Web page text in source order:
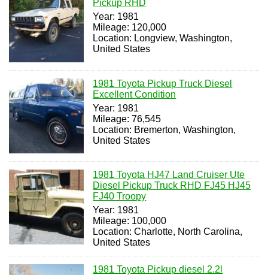
Pickup RHD
Year: 1981
Mileage: 120,000
Location: Longview, Washington,
United States
1981 Toyota Pickup Truck Diesel
Excellent Condition
Year: 1981
Mileage: 76,545
Location: Bremerton, Washington,
United States
1981 Toyota HJ47 Land Cruiser Ute
Diesel Pickup Truck RHD FJ45 HJ45
FJ40 Troopy
Year: 1981
Mileage: 100,000
Location: Charlotte, North Carolina,
United States
1981 Toyota Pickup diesel 2.2l